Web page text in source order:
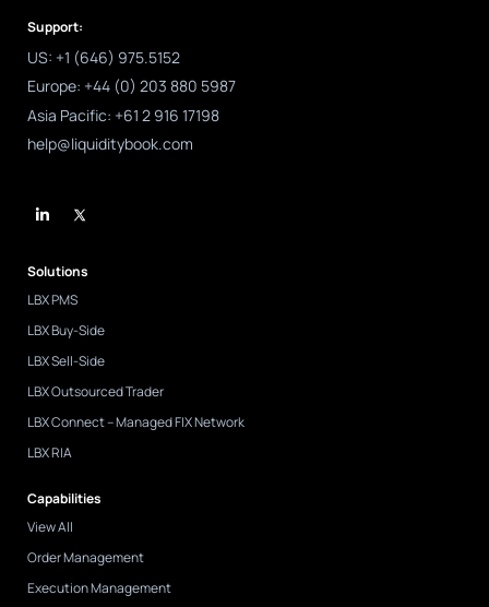
Support:
US: +1 (646) 975.5152
Europe: +44 (0) 203 880 5987
Asia Pacific: +61 2 916 17198
help@liquiditybook.com
n
i
n
-
i
n
Solutions
LBX PMS
LBX Buy-Side
LBX Sell-Side
LBX Outsourced Trader
LBX Connect – Managed FIX Network
LBX RIA
Capabilities
View All
Order Management
Execution Management